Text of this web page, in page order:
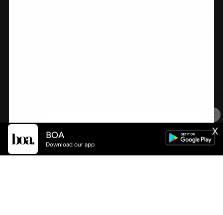
BOA
Download our app
X
BOA
APP NOW AVAILABLE
GET